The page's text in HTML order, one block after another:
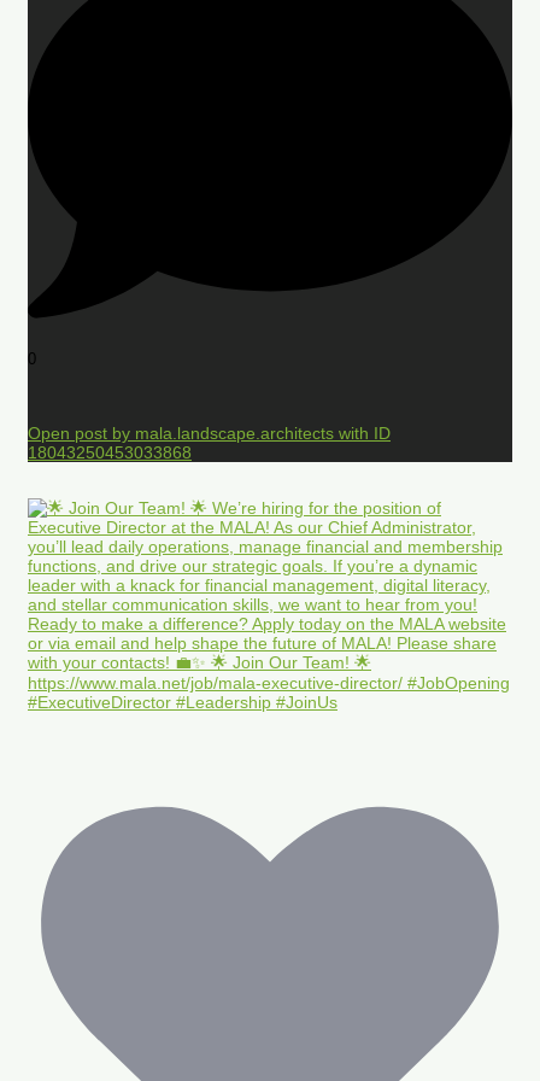
0
Open post by mala.landscape.architects with ID
18043250453033868